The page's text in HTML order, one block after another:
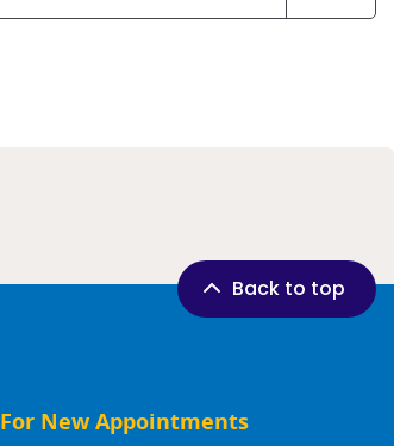
For New Appointments
Back to top